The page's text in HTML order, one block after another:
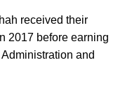
received their
2017 before earning
and